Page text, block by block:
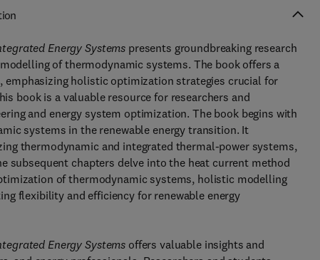
Energy Systems presents groundbreaking research
of thermodynamic systems. The book offers a
holistic optimization strategies crucial for
book is a valuable resource for researchers and
and energy system optimization. The book begins with
systems in the renewable energy transition. It
thermodynamic and integrated thermal-power systems,
subsequent chapters delve into the heat current method
of thermodynamic systems, holistic modelling
flexibility and efficiency for renewable energy
Energy Systems offers valuable insights and